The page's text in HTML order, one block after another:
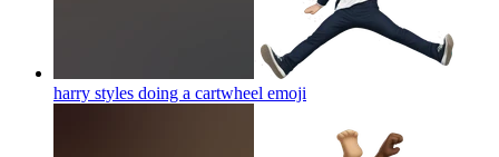
harry styles doing a cartwheel emoji